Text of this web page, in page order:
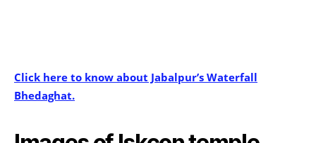
Click here to know about Jabalpur’s Waterfall
Bhedaghat.